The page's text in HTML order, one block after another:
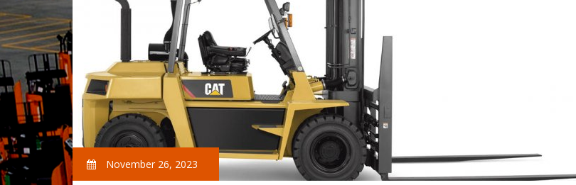
November 26, 2023